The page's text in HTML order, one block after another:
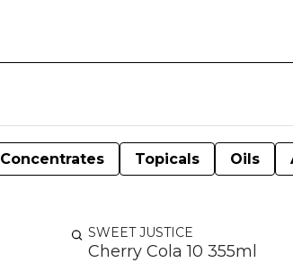
Concentrates Topicals Oils
SWEET JUSTICE
Cherry Cola 10 355ml